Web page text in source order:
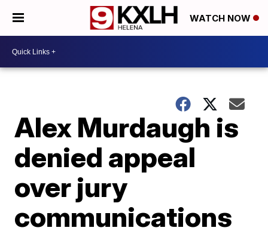
WATCH NOW
Alex Murdaugh is
denied appeal
over jury
communications